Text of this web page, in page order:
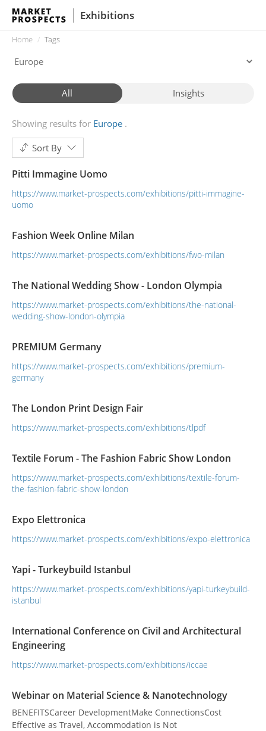
Exhibitions
Home Tags
All Insights
Showing results for Europe
Sort By
Pitti Immagine Uomo
https://www.market-prospects.com/exhibitions/pitti-immagine-
uomo
Fashion Week Online Milan
https://www.market-prospects.com/exhibitions/fwo-milan
The National Wedding Show - London Olympia
https://www.market-prospects.com/exhibitions/the-national-
wedding-show-london-olympia
PREMIUM Germany
https://www.market-prospects.com/exhibitions/premium-
germany
The London Print Design Fair
https://www.market-prospects.com/exhibitions/tlpdf
Textile Forum - The Fashion Fabric Show London
https://www.market-prospects.com/exhibitions/textile-forum-
the-fashion-fabric-show-london
Expo Elettronica
https://www.market-prospects.com/exhibitions/expo-elettronica
Yapi - Turkeybuild Istanbul
https://www.market-prospects.com/exhibitions/yapi-turkeybuild-
istanbul
International Conference on Civil and Architectural
Engineering
https://www.market-prospects.com/exhibitions/iccae
Webinar on Material Science & Nanotechnology
BENEFITSCareer DevelopmentMake ConnectionsCost
Effective as Travel, Accommodation is Not